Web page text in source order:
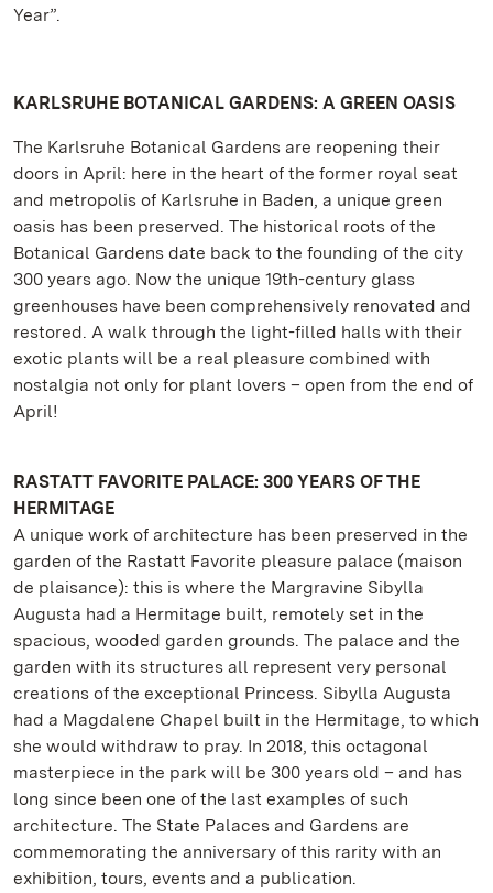
Year”.
KARLSRUHE BOTANICAL GARDENS: A GREEN OASIS
The Karlsruhe Botanical Gardens are reopening their
doors in April: here in the heart of the former royal seat
and metropolis of Karlsruhe in Baden, a unique green
oasis has been preserved. The historical roots of the
Botanical Gardens date back to the founding of the city
300 years ago. Now the unique 19th-century glass
greenhouses have been comprehensively renovated and
restored. A walk through the light-filled halls with their
exotic plants will be a real pleasure combined with
nostalgia not only for plant lovers – open from the end of
April!
RASTATT FAVORITE PALACE: 300 YEARS OF THE
HERMITAGE
A unique work of architecture has been preserved in the
garden of the Rastatt Favorite pleasure palace (maison
de plaisance): this is where the Margravine Sibylla
Augusta had a Hermitage built, remotely set in the
spacious, wooded garden grounds. The palace and the
garden with its structures all represent very personal
creations of the exceptional Princess. Sibylla Augusta
had a Magdalene Chapel built in the Hermitage, to which
she would withdraw to pray. In 2018, this octagonal
masterpiece in the park will be 300 years old – and has
long since been one of the last examples of such
architecture. The State Palaces and Gardens are
commemorating the anniversary of this rarity with an
exhibition, tours, events and a publication.